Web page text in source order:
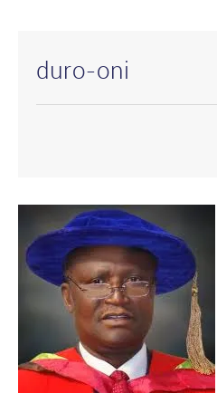
duro-oni